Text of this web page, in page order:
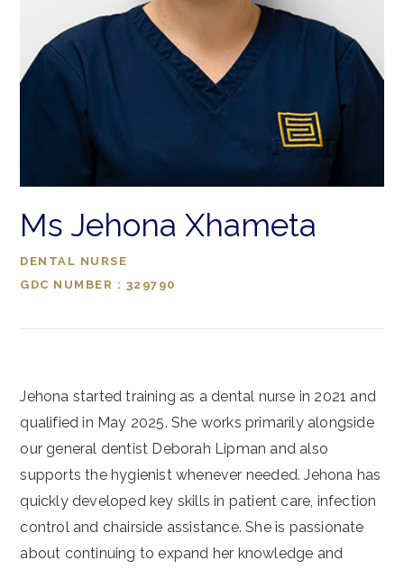
Ms Jehona Xhameta
DENTAL NURSE
GDC NUMBER : 329790
Jehona started training as a dental nurse in 2021 and
qualified in May 2025. She works primarily alongside
our general dentist Deborah Lipman and also
supports the hygienist whenever needed. Jehona has
quickly developed key skills in patient care, infection
control and chairside assistance. She is passionate
about continuing to expand her knowledge and